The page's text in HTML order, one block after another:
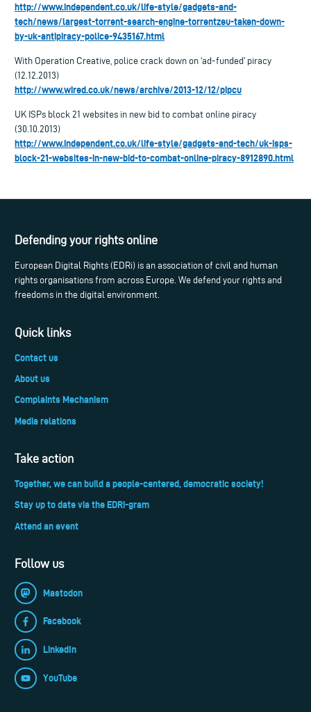
http://www.independent.co.uk/life-style/gadgets-and-
tech/news/largest-torrent-search-engine-torrentzeu-taken-down-
by-uk-antipiracy-police-9435167.html
With Operation Creative, police crack down on ‘ad-funded’ piracy
(12.12.2013)
http://www.wired.co.uk/news/archive/2013-12/12/pipcu
UK ISPs block 21 websites in new bid to combat online piracy
(30.10.2013)
http://www.independent.co.uk/life-style/gadgets-and-tech/uk-isps-
block-21-websites-in-new-bid-to-combat-online-piracy-8912890.html
Defending your rights online
European Digital Rights (EDRi) is an association of civil and human
rights organisations from across Europe. We defend your rights and
freedoms in the digital environment.
Quick links
Contact us
About us
Complaints Mechanism
Media relations
Take action
Together, we can build a people-centered, democratic society!
Stay up to date via the EDRi-gram
Attend an event
Follow us
Mastodon
Facebook
LinkedIn
YouTube